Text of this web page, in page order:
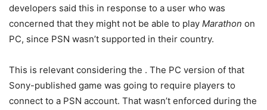
developers said this in response to a user who was
concerned that they might not be able to play Marathon on
PC, since PSN wasn’t supported in their country.
This is relevant considering the . The PC version of that
Sony-published game was going to require players to
connect to a PSN account. That wasn’t enforced during the